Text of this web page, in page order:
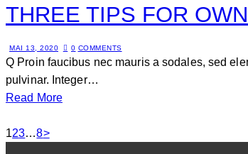
THREE TIPS FOR
MAI 13, 2020 0 COMMENTS
Q Proin faucibus nec mauris a sodales, sed
pulvinar. Integer…
Read More
123…8>